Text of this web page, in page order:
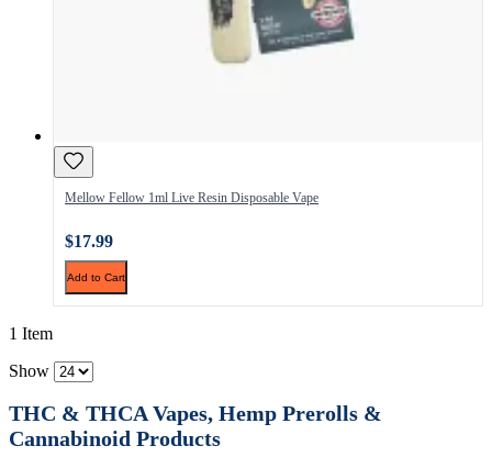
Mellow Fellow 1ml Live Resin Disposable Vape
$17.99
Add to Cart
1 Item
Show
THC & THCA Vapes, Hemp Prerolls &
Cannabinoid Products